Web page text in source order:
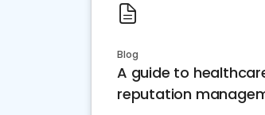
Blog
A guide to
reputation